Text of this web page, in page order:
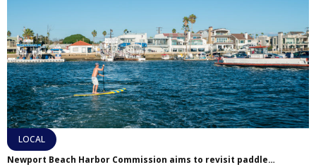
LOCAL
Newport Beach Harbor Commission aims to revisit paddleboarding safety measures